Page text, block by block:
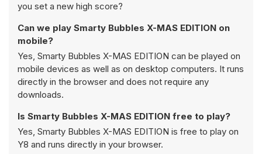
you set a new high score?
Can we play Smarty Bubbles X-MAS EDITION on
mobile?
Yes, Smarty Bubbles X-MAS EDITION can be played on
mobile devices as well as on desktop computers. It runs
directly in the browser and does not require any
downloads.
Is Smarty Bubbles X-MAS EDITION free to play?
Yes, Smarty Bubbles X-MAS EDITION is free to play on
Y8 and runs directly in your browser.